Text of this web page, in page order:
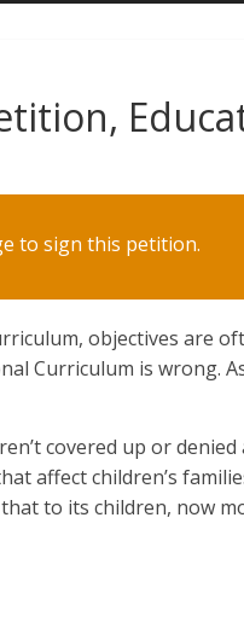
to sign this petition.
objectives are
Curriculum is wrong.
covered up or
affect children’s
to its children, now